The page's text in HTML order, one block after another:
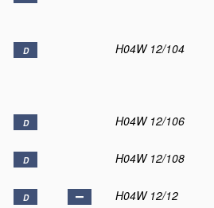
D H04W 12/104
D H04W 12/106
D H04W 12/108
D H04W 12/12